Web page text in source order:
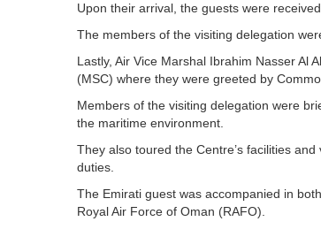
Upon their arrival, the guests were
The members of the visiting delegation
Lastly, Air Vice Marshal Ibrahim Nasser Al
(MSC) where they were greeted by
Members of the visiting delegation were
the maritime environment.
They also toured the Centre’s facilities
duties.
The Emirati guest was accompanied in
Royal Air Force of Oman (RAFO).